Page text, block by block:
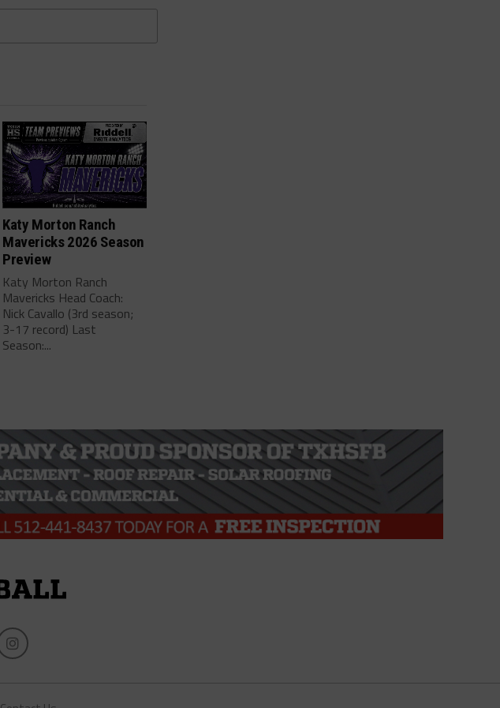
Katy Morton Ranch
Mavericks 2026 Season
Preview
Katy Morton Ranch
Mavericks Head Coach:
Nick Cavallo (3rd season;
3-17 record) Last
Season:...